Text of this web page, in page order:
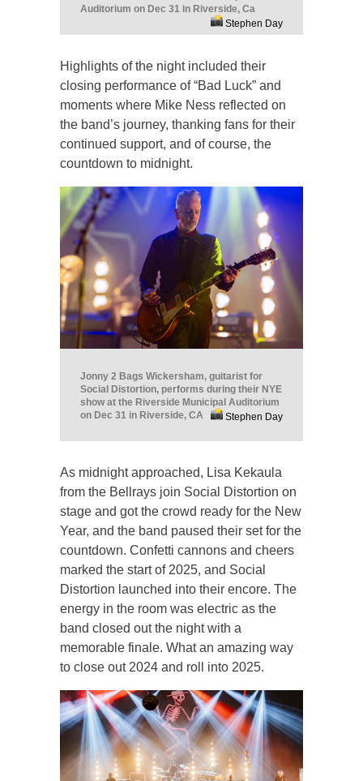
Auditorium on Dec 31 in Riverside, Ca
Stephen Day
Highlights of the night included their
closing performance of “Bad Luck” and
moments where Mike Ness reflected on
the band’s journey, thanking fans for their
continued support, and of course, the
countdown to midnight.
Jonny 2 Bags Wickersham, guitarist for
Social Distortion, performs during their NYE
show at the Riverside Municipal Auditorium
on Dec 31 in Riverside, CA
Stephen Day
As midnight approached, Lisa Kekaula
from the Bellrays join Social Distortion on
stage and got the crowd ready for the New
Year, and the band paused their set for the
countdown. Confetti cannons and cheers
marked the start of 2025, and Social
Distortion launched into their encore. The
energy in the room was electric as the
band closed out the night with a
memorable finale. What an amazing way
to close out 2024 and roll into 2025.